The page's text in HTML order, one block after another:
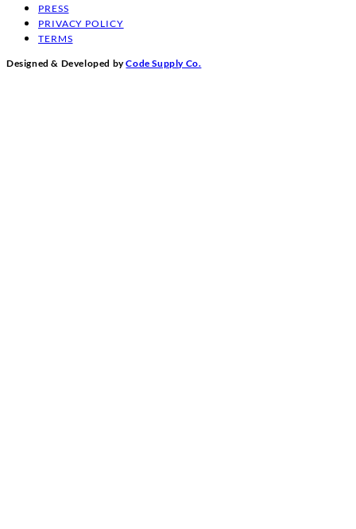
PRESS
PRIVACY POLICY
TERMS
Designed & Developed byCode Supply Co.